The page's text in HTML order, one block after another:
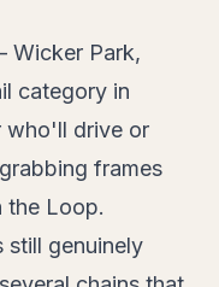
Wicker Park,
category in
who'll drive or
frames
the Loop.
still genuinely